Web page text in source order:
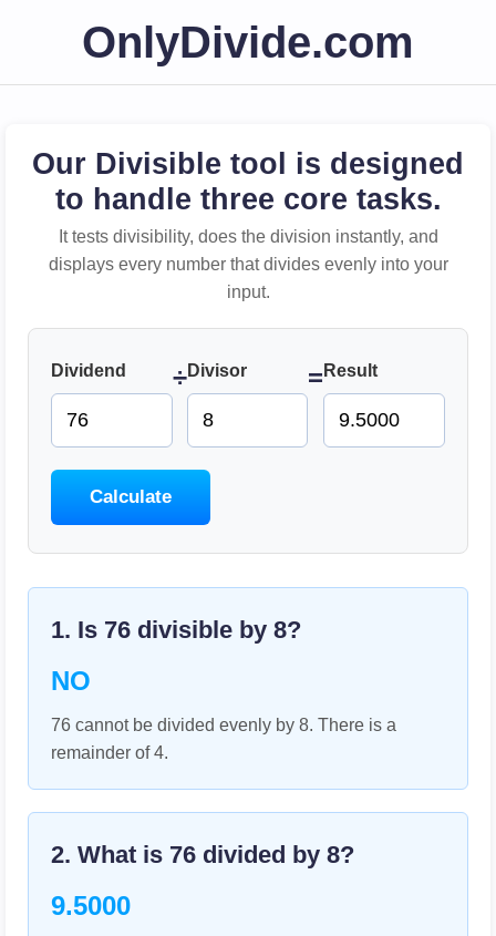
OnlyDivide.com
Our Divisible tool is designed
to handle three core tasks.
It tests divisibility, does the division instantly, and
displays every number that divides evenly into your
input.
Dividend ÷Divisor = Result
Calculate
1. Is 76 divisible by 8?
NO
76 cannot be divided evenly by 8. There is a
remainder of 4.
2. What is 76 divided by 8?
9.5000